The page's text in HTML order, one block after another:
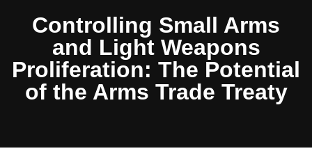
Controlling Small Arms
and Light Weapons
Proliferation: The Potential
of the Arms Trade Treaty